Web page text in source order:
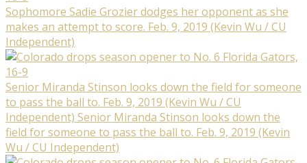
Sophomore Sadie Grozier dodges her opponent as she
makes an attempt to score. Feb. 9, 2019 (Kevin Wu / CU
Independent)
Senior Miranda Stinson looks down the field for someone
to pass the ball to. Feb. 9, 2019 (Kevin Wu / CU
Independent) Senior Miranda Stinson looks down the
field for someone to pass the ball to. Feb. 9, 2019 (Kevin
Wu / CU Independent)